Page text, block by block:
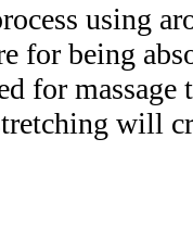
using
for being
for massage
will